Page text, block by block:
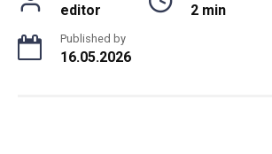
editor 2 min
Published by
16.05.2026